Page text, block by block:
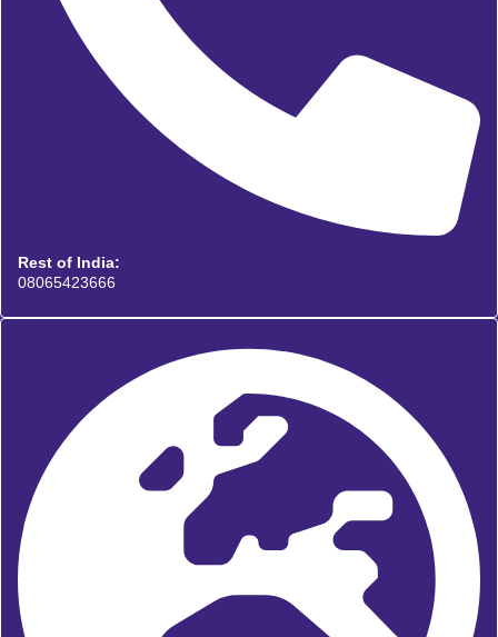
Rest of India:
08065423666